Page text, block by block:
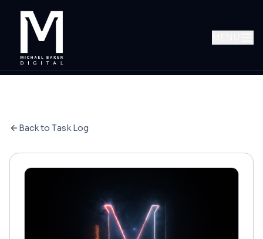
Back to Task Log